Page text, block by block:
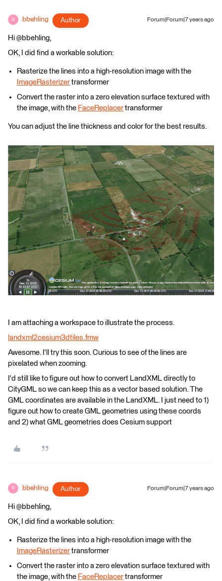
B bbehling Author Forum|Forum|7 years ago
Hi @bbehling,
OK, I did find a workable solution:
Rasterize the lines into a high-resolution image with the
ImageRasterizer transformer
Convert the raster into a zero elevation surface textured with
the image, with the FaceReplacer transformer
You can adjust the line thickness and color for the best results.
I am attaching a workspace to illustrate the process.
landxml2cesium3dtiles.fmw
Awesome. I'll try this soon. Curious to see of the lines are
pixelated when zooming.
I'd still like to figure out how to convert LandXML directly to
CityGML so we can keep this as a vector based solution. The
GML coordinates are available in the LandXML. I just need to 1)
figure out how to create GML geometries using these coords
and 2) what GML geometries does Cesium support
B bbehling Author Forum|Forum|7 years ago
Hi @bbehling,
OK, I did find a workable solution:
Rasterize the lines into a high-resolution image with the
ImageRasterizer transformer
Convert the raster into a zero elevation surface textured with
the image, with the FaceReplacer transformer